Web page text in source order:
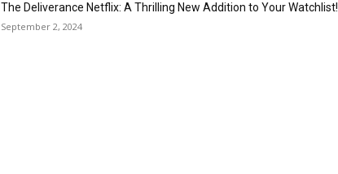
The Deliverance Netflix: A Thrilling New Addition to Your Watchlist!
September 2, 2024